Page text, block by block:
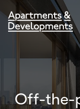
Off-the-